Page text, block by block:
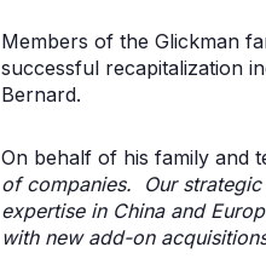
Members of the Glickman
successful recapitalization
Bernard.
On behalf of his family and
of companies. Our strategic
expertise in China and
with new add-on